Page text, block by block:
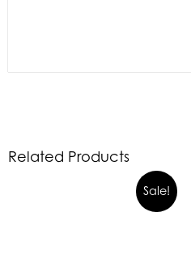
Related Products
Sale!